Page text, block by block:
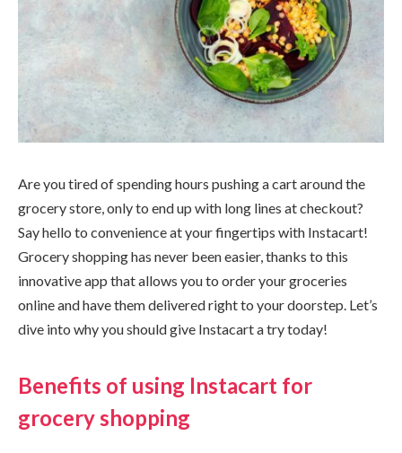
Are you tired of spending hours pushing a cart around the
grocery store, only to end up with long lines at checkout?
Say hello to convenience at your fingertips with Instacart!
Grocery shopping has never been easier, thanks to this
innovative app that allows you to order your groceries
online and have them delivered right to your doorstep. Let’s
dive into why you should give Instacart a try today!
Benefits of using Instacart for
grocery shopping